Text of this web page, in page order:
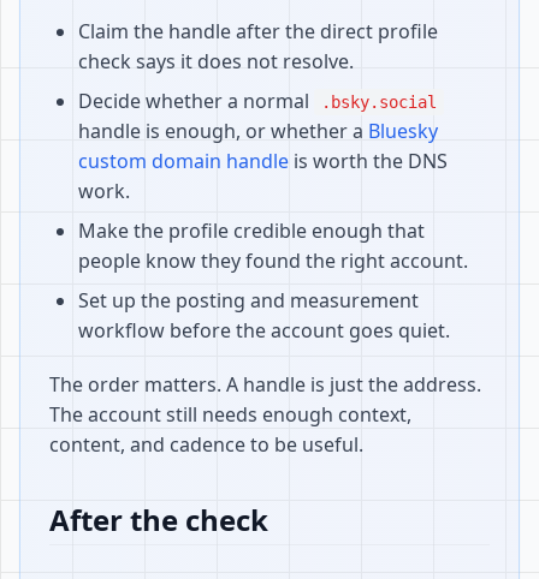
Claim the handle after the direct profile
check says it does not resolve.
Decide whether a normal
.bsky.social
handle is enough, or whether a Bluesky
custom domain handle is worth the DNS
work.
Make the profile credible enough that
people know they found the right account.
Set up the posting and measurement
workflow before the account goes quiet.
The order matters. A handle is just the address.
The account still needs enough context,
content, and cadence to be useful.
After the check